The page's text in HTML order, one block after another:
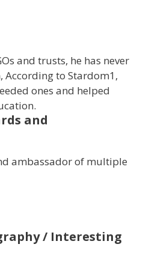
and trusts, he has never
According to Stardom1,
ones and helped
and
ambassador of multiple
/ Interesting